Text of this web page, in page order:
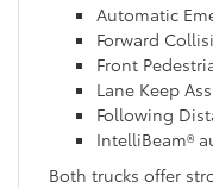
Automatic
Forward
Front
Lane Keep
Following
IntelliBeam®
Both trucks offer